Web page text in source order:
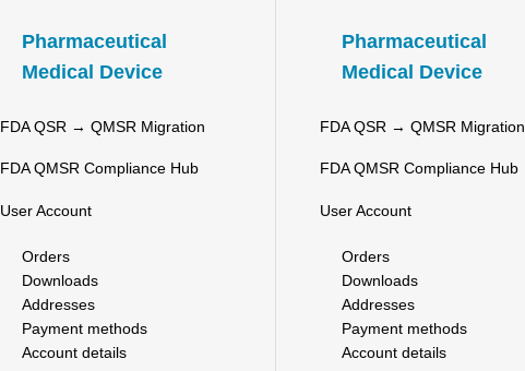
Pharmaceutical
Medical Device
FDA QSR → QMSR Migration
FDA QMSR Compliance Hub
User Account
Orders
Downloads
Addresses
Payment methods
Account details
Pharmaceutical
Medical Device
FDA QSR → QMSR Migration
FDA QMSR Compliance Hub
User Account
Orders
Downloads
Addresses
Payment methods
Account details